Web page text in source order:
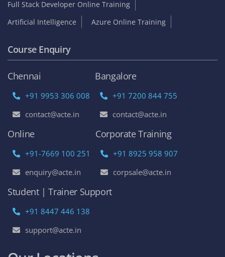
Full Stack Developer Online Training
Artificial Intelligence
Azure Online Training
Course Enquiry
Chennai
+91 9953 306 008
contact@acte.in
Bangalore
+91 7200 844 755
contact@acte.in
Online
+91-7669 100 251
enquiry@acte.in
Corporate Training
+91 8925 958 907
corpsale@acte.in
Student | Trainer Support
+91 8447 446 138
support@acte.in